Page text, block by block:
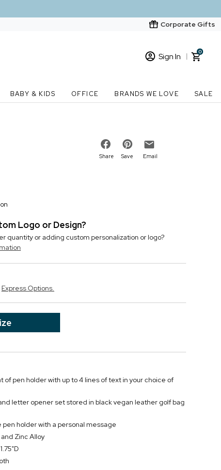
Corporate Gifts
Sign In
New Customer? Start here
0
BABY & KIDS OFFICE BRANDS WE LOVE SALE
Share Save Email
Logo or Design?
quantity or adding custom personalization or logo?
Express Options.
of pen holder with up to 4 lines of text in your choice of
letter opener set stored in black vegan leather golf bag
holder with a personal message
Zinc Alloy